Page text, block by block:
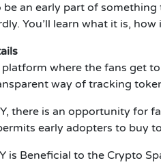
an early part of
You’ll learn what it is,
platform where the fans get
way of tracking
there is an opportunity for
early adopters to buy
is Beneficial to the Crypto